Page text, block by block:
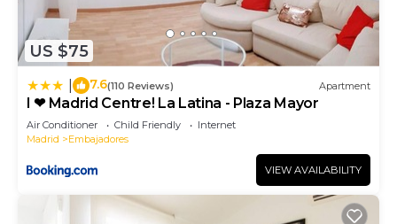
US $75
7.6(110 Reviews) Apartment
I ❤ Madrid Centre! La Latina - Plaza Mayor
Air Conditioner Child Friendly
Internet
Madrid
Embajadores
VIEW AVAILABILITY